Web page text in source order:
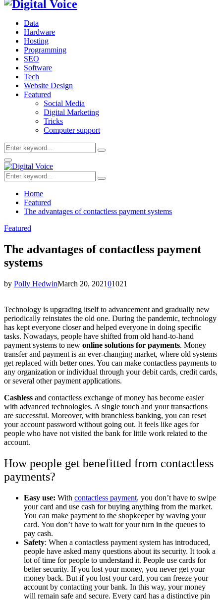
Data
Hardware
Hosting
Programming
SEO
Software
Tech
Website Design
Featured
Social Media
Digital Marketing
Tricks
Computer support
Search
for:
Search
Primary
Menu
Search
for:
Search
Home
Featured
The advantages of contactless payment systems
Featured
The advantages of contactless payment
systems
by Polly HedwinMarch 20, 202101021
Technology is upgrading itself to advancement and gradually new
periodically reinstates the old one. During the pandemic, technology
has kept everyone closer and helped everyone in doing specific
tasks. Nowadays, people have shifted from old hand-to-hand
payment systems to new online solutions for payments. Money
transfer and payment is an ever-changing market, where old systems
get replaced with better ones. You can make contactless payments to
any organization or individual through your debit cards, credit cards,
or several other payment applications.
Cashless and contactless exchange of money has become easier
with advanced technologies. A single touch and your transactions
are successful. Moreover, with branchless banking, you can reset
your account password without going out. It feels like ages for
people who have not visited the bank for little work related to the
account.
How people get benefitted from contactless
payments?
Easy use: With contactless payment, you don’t have to swipe
your card and use cash for buying anything from the market.
You can make payment to the shopkeeper by waving your
card. You don’t have to wait for your turn in the queues to
pay cash.
Safety: When a contactless payment system has introduced,
people have asked many questions about its security. It took a
lot of time for people to understand it. People use cards for
better security. If you lost your money, you never get your
money back. But if you lost your card, you can freeze your
account by contacting your bank. In this way, your money
will remain safe and secure. Every card has a distinctive pin